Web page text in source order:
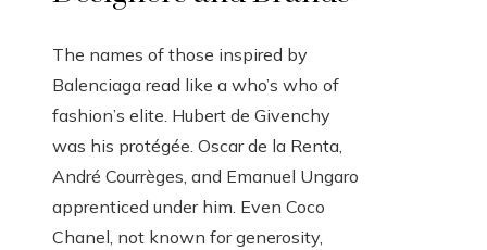
The names of those inspired by
Balenciaga read like a who’s who of
fashion’s elite. Hubert de Givenchy
was his protégée. Oscar de la Renta,
André Courrèges, and Emanuel Ungaro
apprenticed under him. Even Coco
Chanel, not known for generosity,